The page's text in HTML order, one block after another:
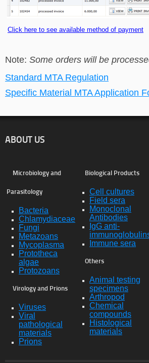
Click here to see available method of payment
Note: Some orders will be
Standard MTA Regulation
Specific Material MTA Application
ABOUT US
Microbiology and
Parasitology
Bacteria
Chlamydiaceae
Fungi
Metazoans
Mycoplasma
Prototheca
algae
Protozoans
Virology and Prions
Viruses
Viral
pathological
materials
Prions
Biological Products
Cell cultures
Field sera
Monoclonal
Antibodies
IgG anti-
Immune sera
Others
Animal testing
specimens
Arthropod
Chemical
compounds
Histological
materials